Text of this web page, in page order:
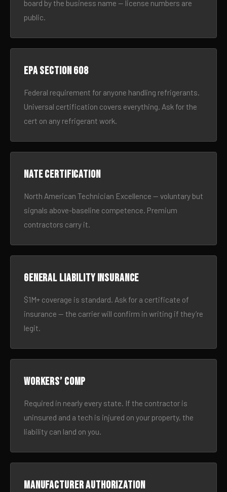
board by the business name — license numbers are
public.
EPA Section 608
Federal requirement for anyone handling refrigerants.
Universal certification covers everything. Ask for the
cert on any refrigerant work.
NATE certification
North American Technician Excellence — voluntary but
signals above-baseline competence. Premium
contractors carry it.
General liability insurance
$1M+ coverage is standard. Ask for a certificate of
insurance — the carrier will confirm in writing if they’re
legit.
Workers’ comp
Required in nearly every state. If the contractor is
uninsured and a tech is injured on your property, the
liability can land on you.
Manufacturer authorization